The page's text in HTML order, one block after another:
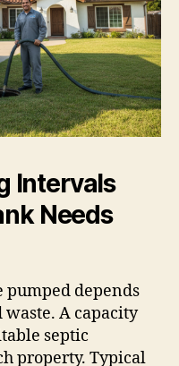
Intervals
Needs
pumped depends
waste. A capacity
septic
property. Typical